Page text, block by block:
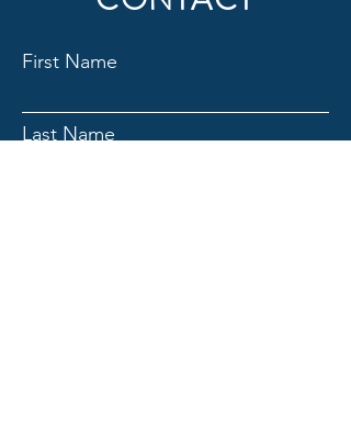
First Name
Last Name